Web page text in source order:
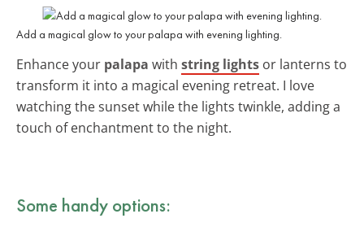
Add a magical glow to your palapa with evening lighting.
Enhance your palapa with string lights or lanterns to
transform it into a magical evening retreat. I love
watching the sunset while the lights twinkle, adding a
touch of enchantment to the night.
Some handy options: